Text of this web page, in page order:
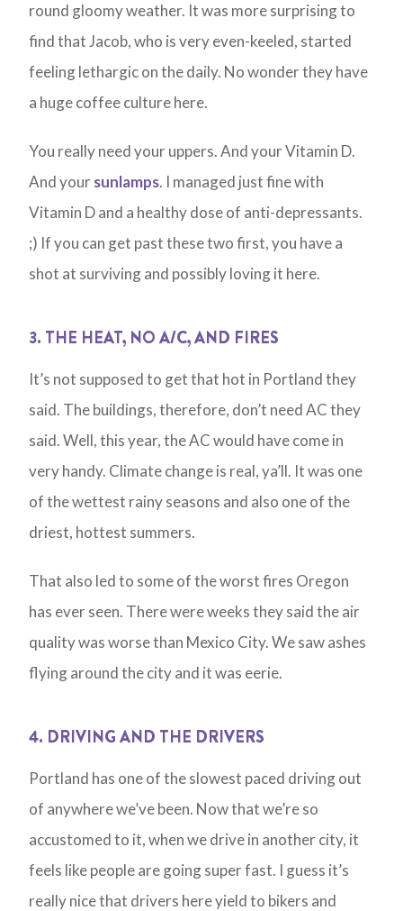
round gloomy weather. It was more surprising to
find that Jacob, who is very even-keeled, started
feeling lethargic on the daily. No wonder they have
a huge coffee culture here.
You really need your uppers. And your Vitamin D.
And yoursunlamps. I managed just fine with
Vitamin D and a healthy dose of anti-depressants.
;) If you can get past these two first, you have a
shot at surviving and possibly loving it here.
3. THE HEAT, NO A/C, AND FIRES
It’s not supposed to get that hot in Portland they
said. The buildings, therefore, don’t need AC they
said. Well, this year, the AC would have come in
very handy. Climate change is real, ya’ll. It was one
of the wettest rainy seasons and also one of the
driest, hottest summers.
That also led to some of the worst fires Oregon
has ever seen. There were weeks they said the air
quality was worse than Mexico City. We saw ashes
flying around the city and it was eerie.
4. DRIVING AND THE DRIVERS
Portland has one of the slowest paced driving out
of anywhere we’ve been. Now that we’re so
accustomed to it, when we drive in another city, it
feels like people are going super fast. I guess it’s
really nice that drivers here yield to bikers and